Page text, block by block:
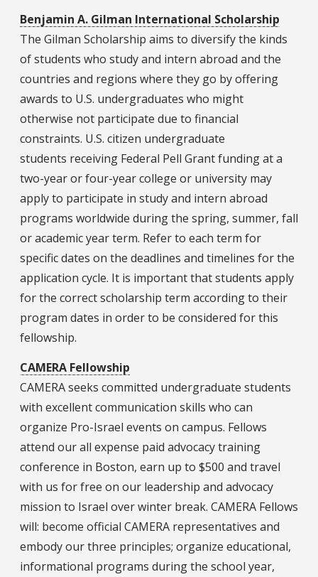
Benjamin A. Gilman International Scholarship
The Gilman Scholarship aims to diversify the kinds
of students who study and intern abroad and the
countries and regions where they go by offering
awards to U.S. undergraduates who might
otherwise not participate due to financial
constraints. U.S. citizen undergraduate
students receiving Federal Pell Grant funding at a
two-year or four-year college or university may
apply to participate in study and intern abroad
programs worldwide during the spring, summer, fall
or academic year term. Refer to each term for
specific dates on the deadlines and timelines for the
application cycle. It is important that students apply
for the correct scholarship term according to their
program dates in order to be considered for this
fellowship.
CAMERA Fellowship
CAMERA seeks committed undergraduate students
with excellent communication skills who can
organize Pro-Israel events on campus. Fellows
attend our all expense paid advocacy training
conference in Boston, earn up to $500 and travel
with us for free on our leadership and advocacy
mission to Israel over winter break. CAMERA Fellows
will: become official CAMERA representatives and
embody our three principles; organize educational,
informational programs during the school year,